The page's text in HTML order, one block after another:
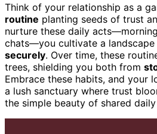
Think of your relationship as a
routine planting seeds of trust
nurture these daily
chats—you cultivate a landscape
securely. Over time, these
trees, shielding you both from
Embrace these habits, and your
a lush sanctuary where trust
the simple beauty of shared